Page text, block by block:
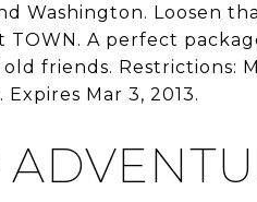
Washington. Loosen
A perfect
friends. Restrictions:
Mar 3, 2013.